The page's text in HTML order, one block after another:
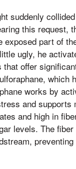
suddenly
this request,
part of
ugly, he
offer
which
works by
and supports
and high in
levels. The